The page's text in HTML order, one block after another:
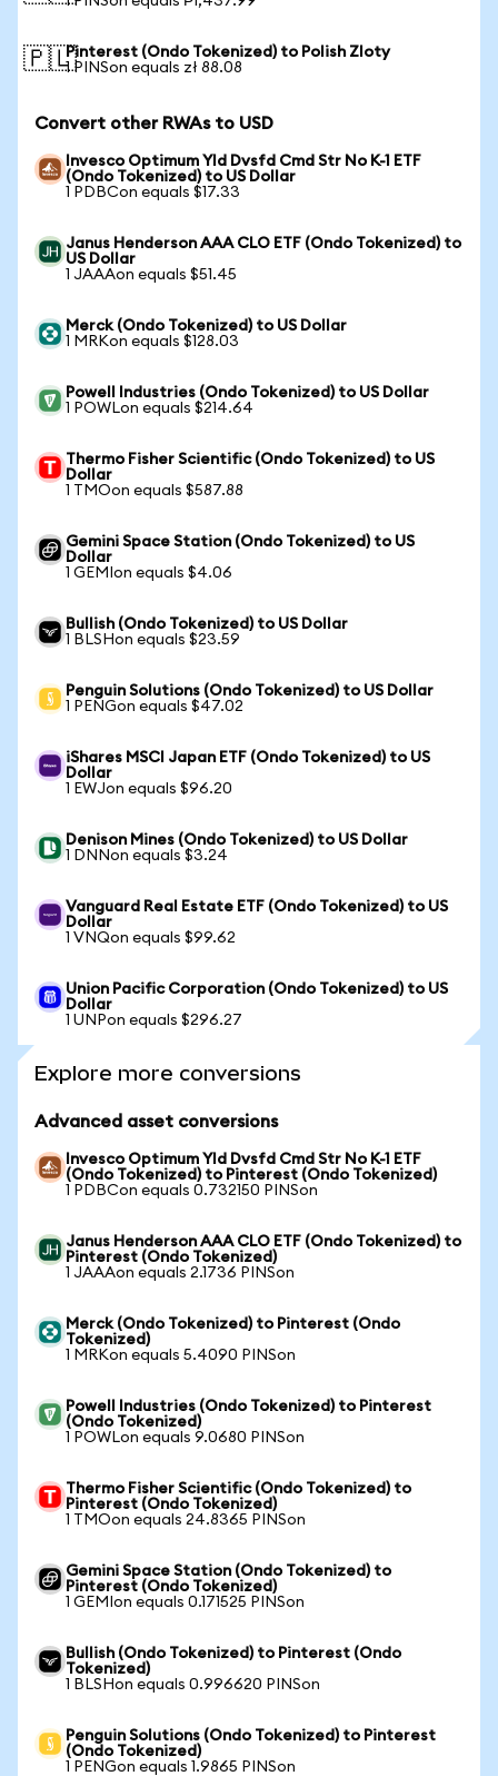
🇵🇱Pinterest (Ondo Tokenized) to Polish Zloty
1 PINSon equals zł 88.08
Convert other RWAs to USD
Invesco Optimum Yld Dvsfd Cmd Str No K-1 ETF
(Ondo Tokenized) to US Dollar
1 PDBCon equals $17.33
Janus Henderson AAA CLO ETF (Ondo Tokenized) to
US Dollar
1 JAAAon equals $51.45
Merck (Ondo Tokenized) to US Dollar
1 MRKon equals $128.03
Powell Industries (Ondo Tokenized) to US Dollar
1 POWLon equals $214.64
Thermo Fisher Scientific (Ondo Tokenized) to US
Dollar
1 TMOon equals $587.88
Gemini Space Station (Ondo Tokenized) to US
Dollar
1 GEMIon equals $4.06
Bullish (Ondo Tokenized) to US Dollar
1 BLSHon equals $23.59
Penguin Solutions (Ondo Tokenized) to US Dollar
1 PENGon equals $47.02
iShares MSCI Japan ETF (Ondo Tokenized) to US
Dollar
1 EWJon equals $96.20
Denison Mines (Ondo Tokenized) to US Dollar
1 DNNon equals $3.24
Vanguard Real Estate ETF (Ondo Tokenized) to US
Dollar
1 VNQon equals $99.62
Union Pacific Corporation (Ondo Tokenized) to US
Dollar
1 UNPon equals $296.27
Explore more conversions
Advanced asset conversions
Invesco Optimum Yld Dvsfd Cmd Str No K-1 ETF
(Ondo Tokenized) to Pinterest (Ondo Tokenized)
1 PDBCon equals 0.732150 PINSon
Janus Henderson AAA CLO ETF (Ondo Tokenized) to
Pinterest (Ondo Tokenized)
1 JAAAon equals 2.1736 PINSon
Merck (Ondo Tokenized) to Pinterest (Ondo
Tokenized)
1 MRKon equals 5.4090 PINSon
Powell Industries (Ondo Tokenized) to Pinterest
(Ondo Tokenized)
1 POWLon equals 9.0680 PINSon
Thermo Fisher Scientific (Ondo Tokenized) to
Pinterest (Ondo Tokenized)
1 TMOon equals 24.8365 PINSon
Gemini Space Station (Ondo Tokenized) to
Pinterest (Ondo Tokenized)
1 GEMIon equals 0.171525 PINSon
Bullish (Ondo Tokenized) to Pinterest (Ondo
Tokenized)
1 BLSHon equals 0.996620 PINSon
Penguin Solutions (Ondo Tokenized) to Pinterest
(Ondo Tokenized)
1 PENGon equals 1.9865 PINSon